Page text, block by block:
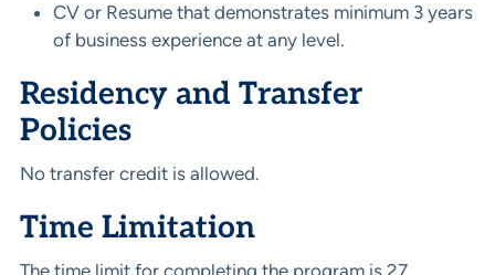
CV or Resume that demonstrates minimum 3 years
of business experience at any level.
Residency and Transfer
Policies
No transfer credit is allowed.
Time Limitation
The time limit for completing the program is 27